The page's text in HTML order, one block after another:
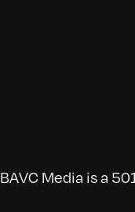
BAVC Media is a